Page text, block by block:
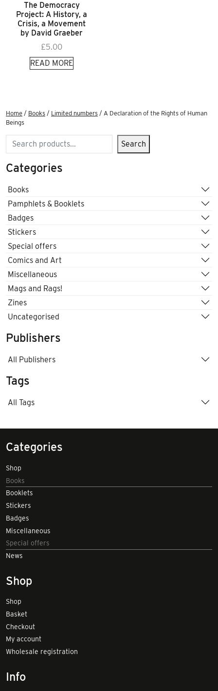
The Democracy
Project: A History, a
Crisis, a Movement
by David Graeber
£5.00
READ MORE
Home / Books / Limited numbers / A Declaration of the Rights of Human
Beings
Search Search
Categories
Books
Pamphlets & Booklets
Badges
Stickers
Special offers
Comics and Art
Miscellaneous
Mags and Rags!
Zines
Uncategorised
Publishers
All Publishers
Tags
All Tags
Categories
Shop
Books
Booklets
Stickers
Badges
Miscellaneous
Special offers
News
Shop
Shop
Basket
Checkout
My account
Wholesale registration
Info